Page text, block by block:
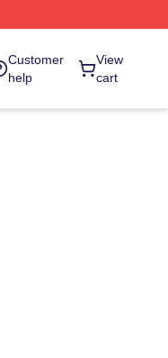
Customer
help
View
cart